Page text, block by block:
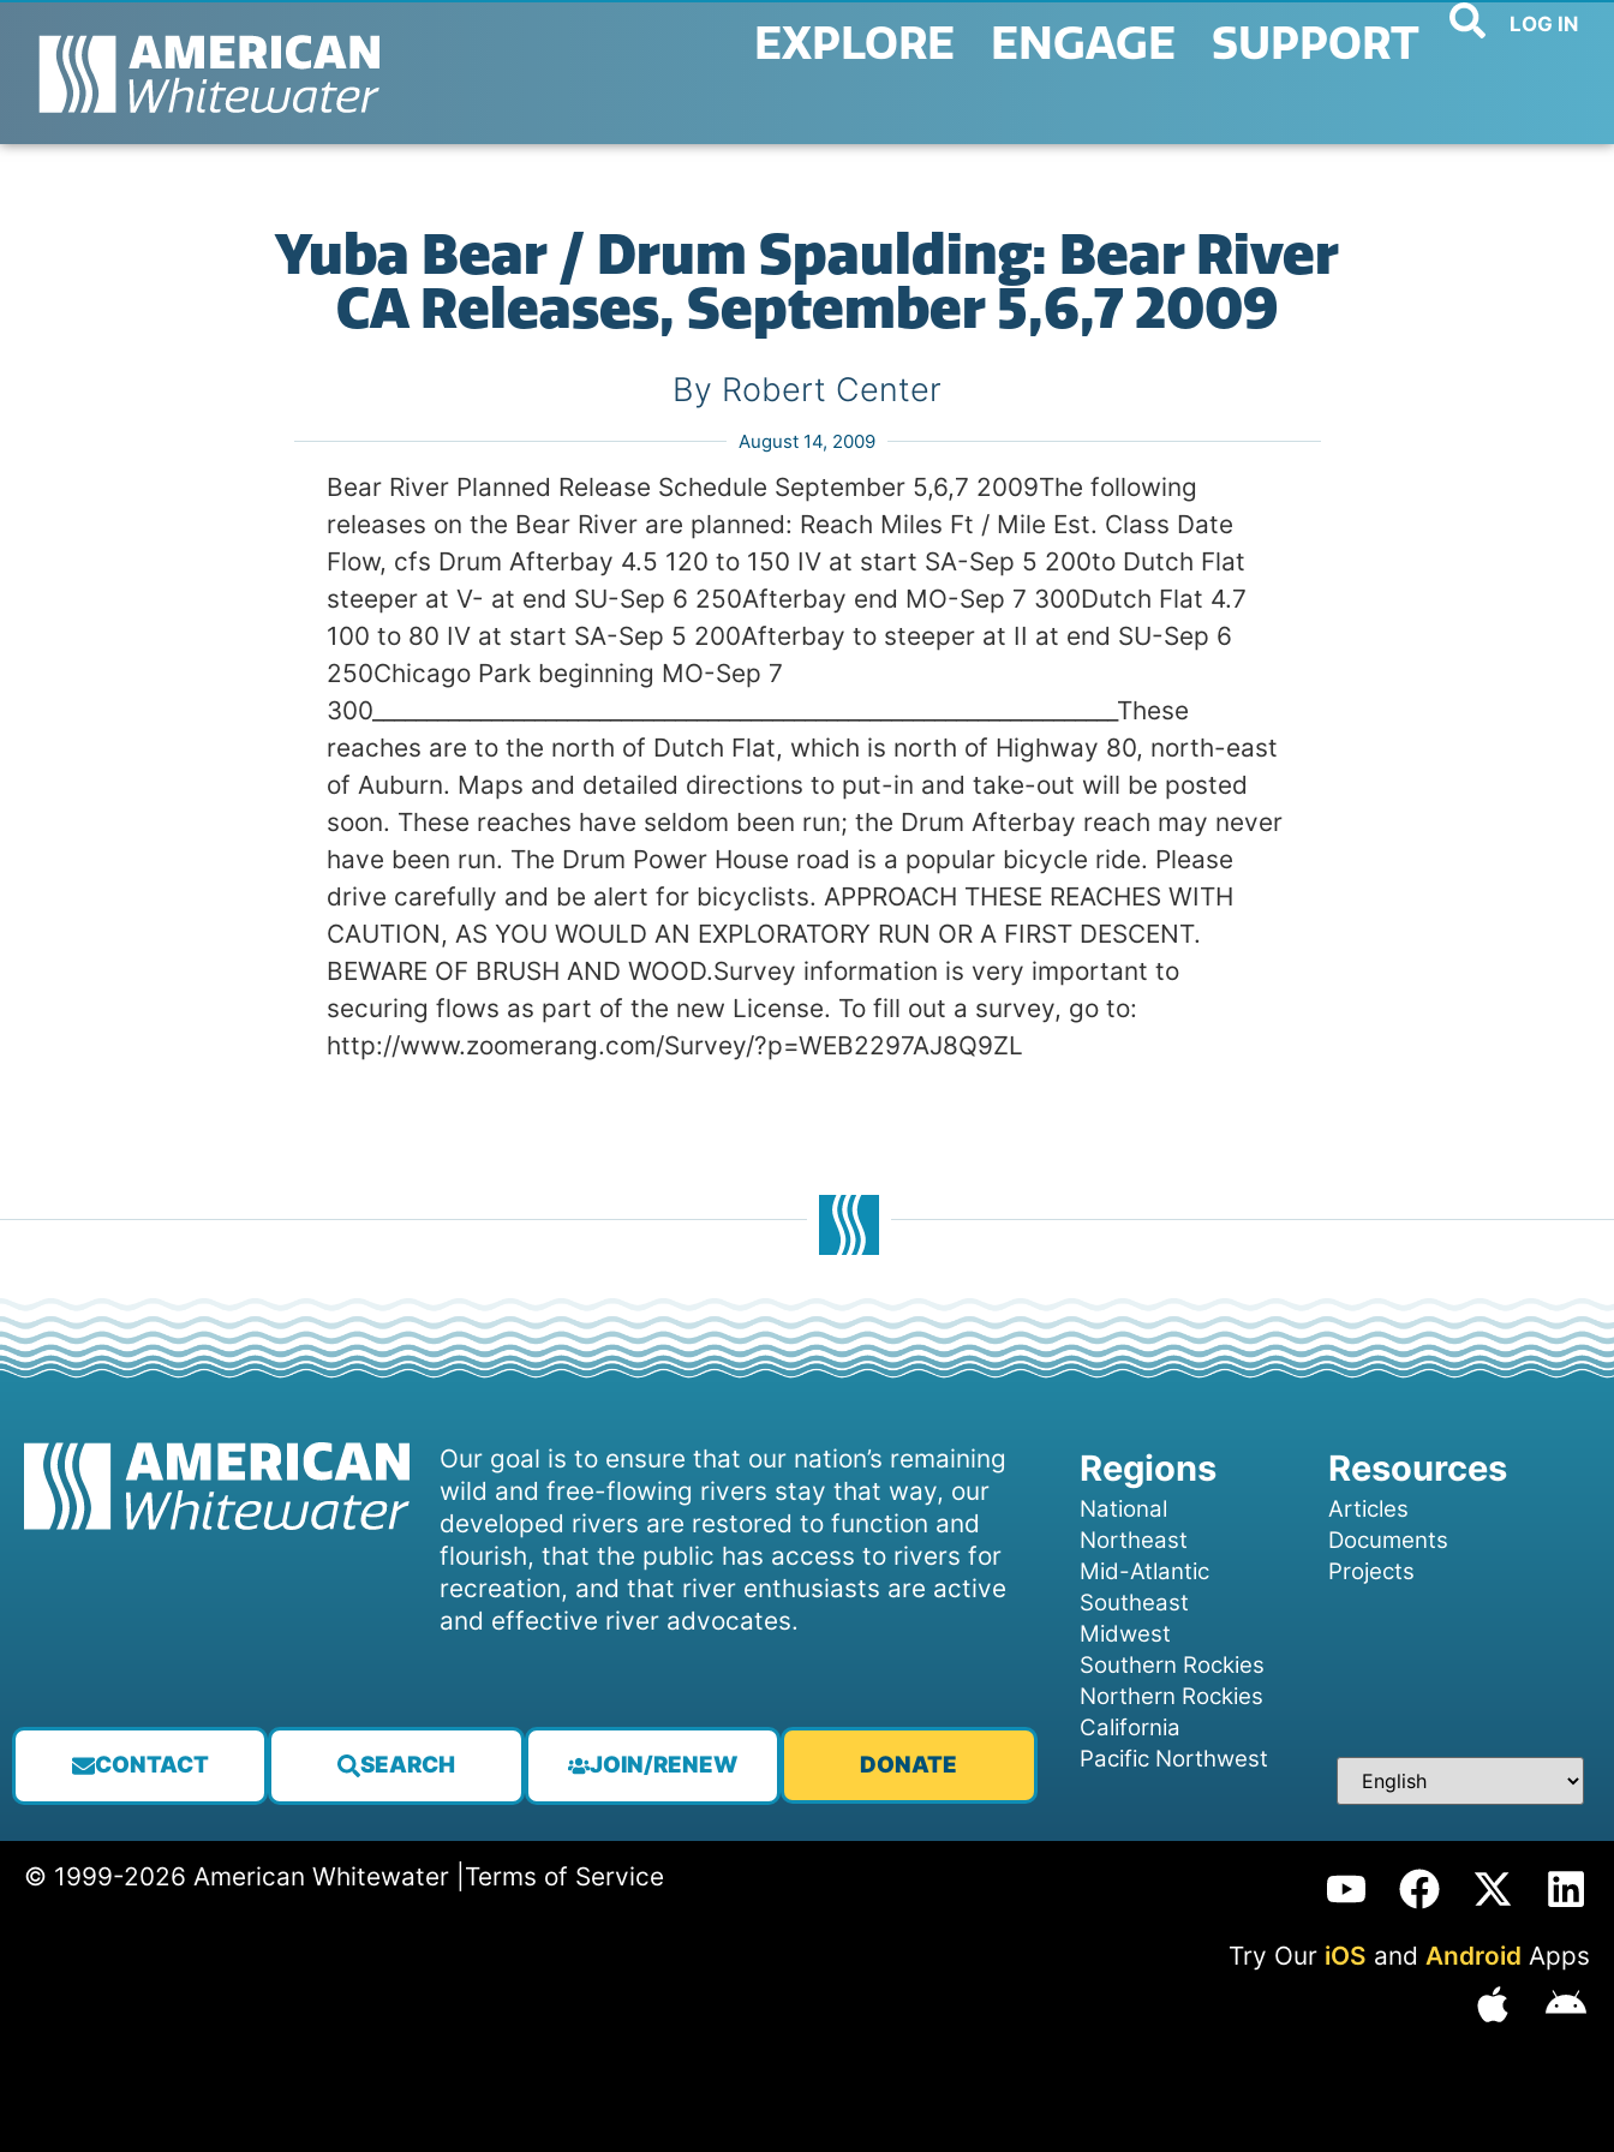
EXPLORE ENGAGE SUPPORT LOG IN
Yuba Bear / Drum Spaulding: Bear River
CA Releases, September 5,6,7 2009
By Robert Center
August 14, 2009
Bear River Planned Release Schedule September 5,6,7 2009The following
releases on the Bear River are planned: Reach Miles Ft / Mile Est. Class Date
Flow, cfs Drum Afterbay 4.5 120 to 150 IV at start SA-Sep 5 200to Dutch Flat
steeper at V- at end SU-Sep 6 250Afterbay end MO-Sep 7 300Dutch Flat 4.7
100 to 80 IV at start SA-Sep 5 200Afterbay to steeper at II at end SU-Sep 6
250Chicago Park beginning MO-Sep 7
300_____________________________________________________________________These
reaches are to the north of Dutch Flat, which is north of Highway 80, north-east
of Auburn. Maps and detailed directions to put-in and take-out will be posted
soon. These reaches have seldom been run; the Drum Afterbay reach may never
have been run. The Drum Power House road is a popular bicycle ride. Please
drive carefully and be alert for bicyclists. APPROACH THESE REACHES WITH
CAUTION, AS YOU WOULD AN EXPLORATORY RUN OR A FIRST DESCENT.
BEWARE OF BRUSH AND WOOD.Survey information is very important to
securing flows as part of the new License. To fill out a survey, go to:
http://www.zoomerang.com/Survey/?p=WEB2297AJ8Q9ZL
Our goal is to ensure that our nation’s remaining
wild and free-flowing rivers stay that way, our
developed rivers are restored to function and
flourish, that the public has access to rivers for
recreation, and that river enthusiasts are active
and effective river advocates.
CONTACT SEARCH JOIN/RENEW DONATE
National
Northeast
Mid-Atlantic
Southeast
Midwest
Southern Rockies
Northern Rockies
California
Pacific Northwest
Articles
Documents
Projects
© 1999-2026 American Whitewater | Terms of Service
Try Our iOS and Android Apps